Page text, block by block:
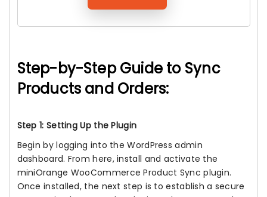
Step-by-Step Guide to Sync
Products and Orders:
Step 1: Setting Up the Plugin
Begin by logging into the WordPress admin
dashboard. From here, install and activate the
miniOrange WooCommerce Product Sync plugin.
Once installed, the next step is to establish a secure